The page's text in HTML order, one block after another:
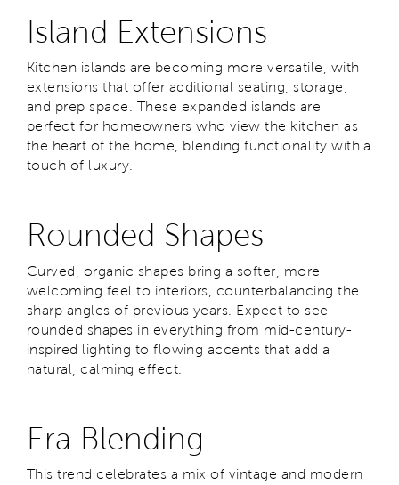
Island Extensions
Kitchen islands are becoming more versatile, with
extensions that offer additional seating, storage,
and prep space. These expanded islands are
perfect for homeowners who view the kitchen as
the heart of the home, blending functionality with a
touch of luxury.
Rounded Shapes
Curved, organic shapes bring a softer, more
welcoming feel to interiors, counterbalancing the
sharp angles of previous years. Expect to see
rounded shapes in everything from mid-century-
inspired lighting to flowing accents that add a
natural, calming effect.
Era Blending
This trend celebrates a mix of vintage and modern